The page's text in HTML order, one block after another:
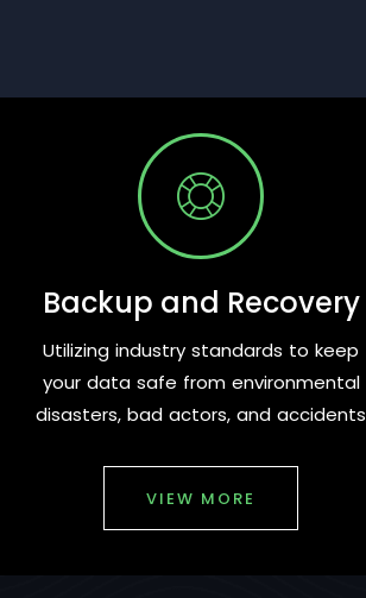
Backup and Recovery
Utilizing industry standards to keep
your data safe from environmental
disasters, bad actors, and accidents
VIEW MORE